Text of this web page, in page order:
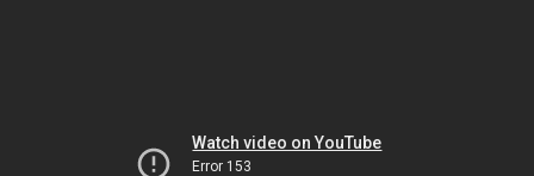
Watch video on YouTube
Error 153